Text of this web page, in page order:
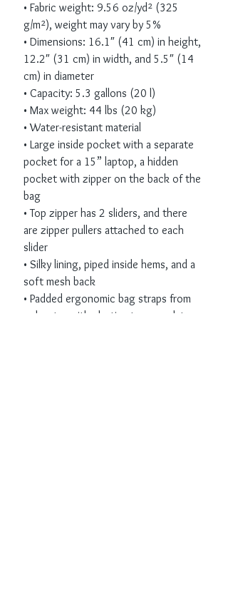
• Fabric weight: 9.56 oz/yd² (325
g/m²), weight may vary by 5%
• Dimensions: 16.1″ (41 cm) in height,
12.2″ (31 cm) in width, and 5.5″ (14
cm) in diameter
• Capacity: 5.3 gallons (20 l)
• Max weight: 44 lbs (20 kg)
• Water-resistant material
• Large inside pocket with a separate
pocket for a 15” laptop, a hidden
pocket with zipper on the back of the
bag
• Top zipper has 2 sliders, and there
are zipper pullers attached to each
slider
• Silky lining, piped inside hems, and a
soft mesh back
• Padded ergonomic bag straps from
polyester with plastic strap regulators